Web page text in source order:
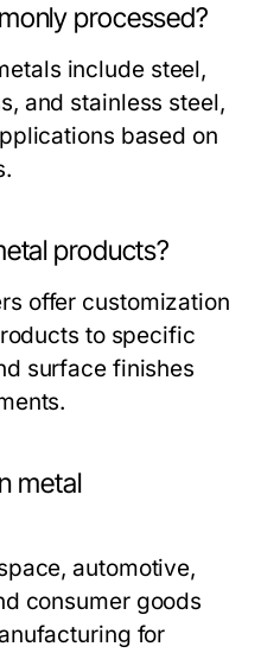
processed?
include steel,
and stainless steel,
based on
products?
offer customization
to specific
surface finishes
metal
automotive,
consumer goods
for